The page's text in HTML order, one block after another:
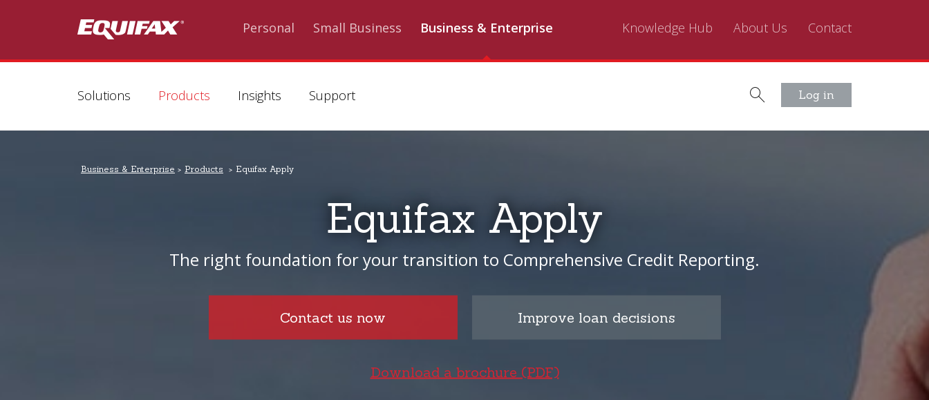
Log in
Personal Small Business Business & Enterprise
Solutions Products Insights Support
Knowledge Hub About Us Contact
Business & Enterprise Products Equifax Apply
Equifax Apply
The right foundation for your transition to Comprehensive Credit Reporting.
Contact us now Improve loan decisions
Download a brochure (PDF)